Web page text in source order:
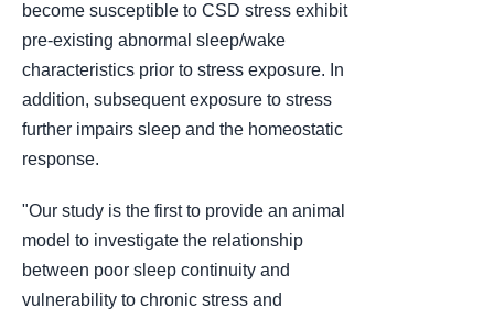
become susceptible to CSD stress exhibit
pre-existing abnormal sleep/wake
characteristics prior to stress exposure. In
addition, subsequent exposure to stress
further impairs sleep and the homeostatic
response.
"Our study is the first to provide an animal
model to investigate the relationship
between poor sleep continuity and
vulnerability to chronic stress and